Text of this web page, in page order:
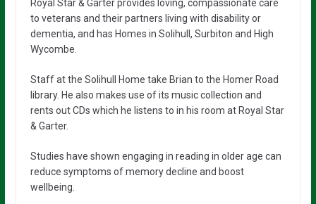
Royal Star & Garter provides loving, compassionate care
to veterans and their partners living with disability or
dementia, and has Homes in Solihull, Surbiton and High
Wycombe.
Staff at the Solihull Home take Brian to the Homer Road
library. He also makes use of its music collection and
rents out CDs which he listens to in his room at Royal Star
& Garter.
Studies have shown engaging in reading in older age can
reduce symptoms of memory decline and boost
wellbeing.